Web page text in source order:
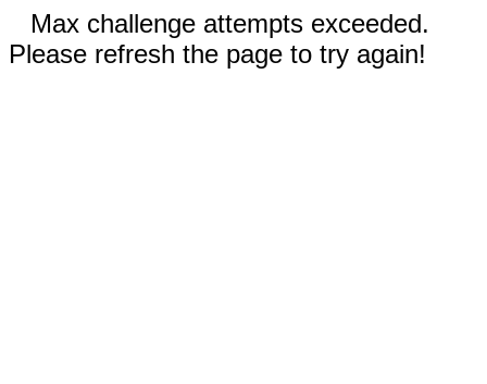
Max challenge attempts exceeded.
Please refresh the page to try again!